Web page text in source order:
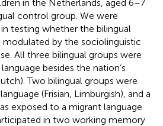
in the Netherlands, aged 6–7
control group. We were
testing whether the bilingual
modulated by the sociolinguistic
All three bilingual groups were
besides the nation’s
Two bilingual groups were
(Frisian, Limburgish), and a
exposed to a migrant language
in two working memory